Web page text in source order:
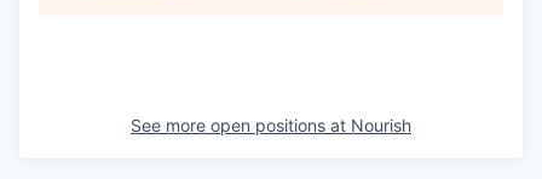
See more open positions at Nourish